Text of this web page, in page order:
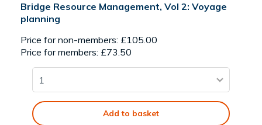
Bridge Resource Management, Vol 2: Voyage
planning
Price for non-members: £105.00
Price for members: £73.50
Add to basket